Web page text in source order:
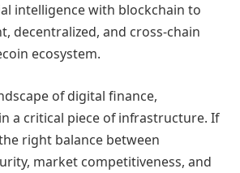
intelligence with blockchain to
decentralized, and cross-chain
ecosystem.
of digital finance,
a critical piece of infrastructure. If
right balance between
market competitiveness, and